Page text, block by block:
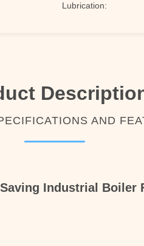
Lubrication:
AND
Industrial Boiler